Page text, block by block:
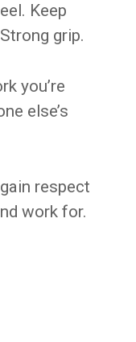
Keep
grip.
you’re
else’s
respect
work for.